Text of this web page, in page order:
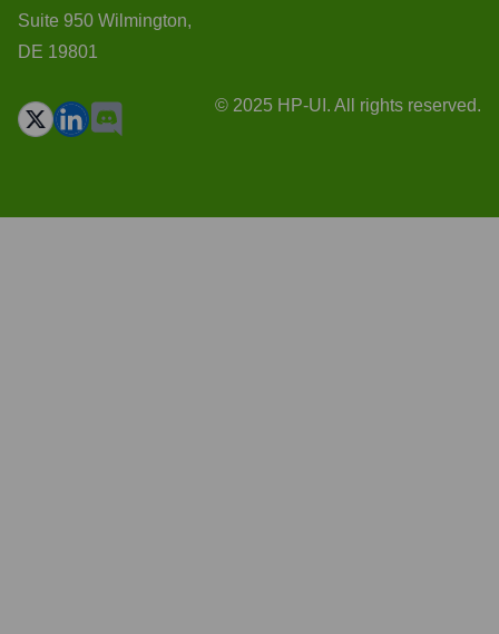
Suite 950 Wilmington,
DE 19801
© 2025 HP-UI. All rights reserved.